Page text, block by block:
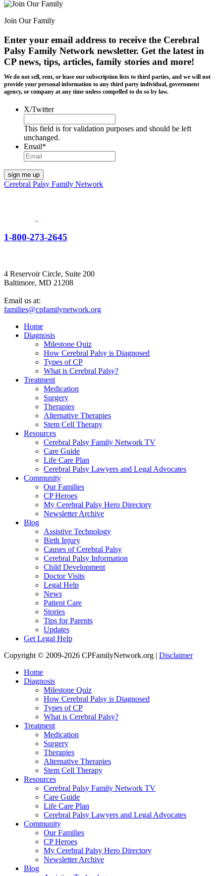
Join Our Family
Enter your email address to receive the Cerebral
Palsy Family Network newsletter. Get the latest in
CP news, tips, articles, family stories and more!
We do not sell, rent, or lease our subscription lists to third parties, and we will not
provide your personal information to any third party individual, government
agency, or company at any time unless compelled to do so by law.
X/Twitter
This field is for validation purposes and should be left
unchanged.
Email*
Cerebral Palsy Family Network
1-800-273-2645
4 Reservoir Circle, Suite 200
Baltimore, MD 21208
Email us at:
families@cpfamilynetwork.org
Home
Diagnosis
Milestone Quiz
How Cerebral Palsy is Diagnosed
Types of CP
What is Cerebral Palsy?
Treatment
Medication
Surgery
Therapies
Alternative Therapies
Stem Cell Therapy
Resources
Cerebral Palsy Family Network TV
Care Guide
Life Care Plan
Cerebral Palsy Lawyers and Legal Advocates
Community
Our Families
CP Heroes
My Cerebral Palsy Hero Directory
Newsletter Archive
Blog
Assistive Technology
Birth Injury
Causes of Cerebral Palsy
Cerebral Palsy Information
Child Development
Doctor Visits
Legal Help
News
Patient Care
Stories
Tips for Parents
Updates
Get Legal Help
Copyright © 2009-2026 CPFamilyNetwork.org | Disclaimer
Home
Diagnosis
Milestone Quiz
How Cerebral Palsy is Diagnosed
Types of CP
What is Cerebral Palsy?
Treatment
Medication
Surgery
Therapies
Alternative Therapies
Stem Cell Therapy
Resources
Cerebral Palsy Family Network TV
Care Guide
Life Care Plan
Cerebral Palsy Lawyers and Legal Advocates
Community
Our Families
CP Heroes
My Cerebral Palsy Hero Directory
Newsletter Archive
Blog